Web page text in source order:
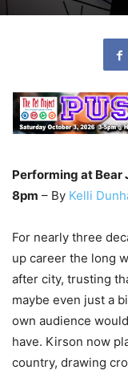
Performing at Bear
8pm – By Kelli
For nearly three
up career the long
after city, trusting
maybe even just a
own audience
have. Kirson now
country, drawing